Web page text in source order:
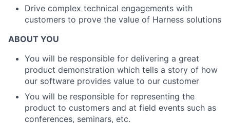
Drive complex technical engagements with
customers to prove the value of Harness solutions
ABOUT YOU
You will be responsible for delivering a great
product demonstration which tells a story of how
our software provides value to our customer
You will be responsible for representing the
product to customers and at field events such as
conferences, seminars, etc.